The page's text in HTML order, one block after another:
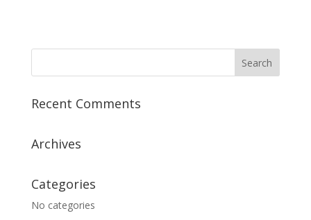
Recent Comments
Archives
Categories
No categories